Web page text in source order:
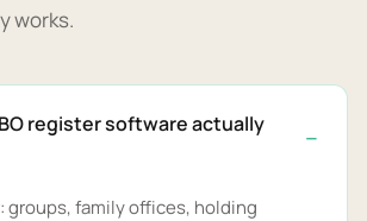
works.
register software actually
groups, family offices, holding